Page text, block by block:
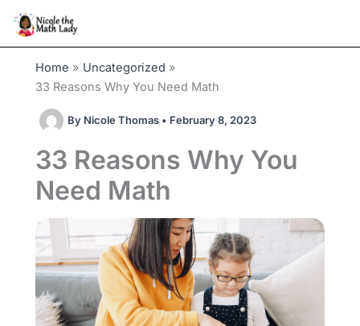
content
Home
Uncategorized
33 Reasons Why You Need Math
By Nicole Thomas • February 8, 2023
33 Reasons Why You
Need Math